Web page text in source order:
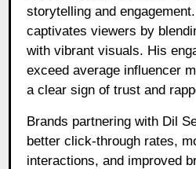
storytelling and
captivates viewers by
with vibrant visuals. His
exceed average influencer
a clear sign of trust and
Brands partnering with Dil
better click-through rates,
interactions, and improved